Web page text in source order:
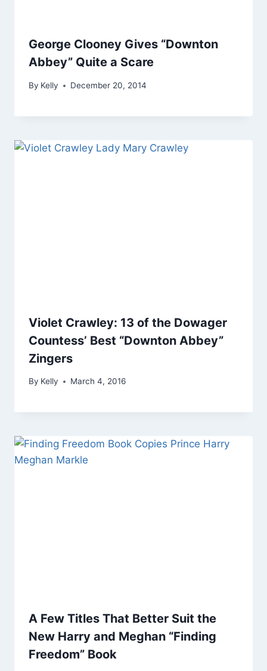
George Clooney Gives “Downton
Abbey” Quite a Scare
By Kelly December 20, 2014
Violet Crawley: 13 of the Dowager
Countess’ Best “Downton Abbey”
Zingers
By Kelly March 4, 2016
A Few Titles That Better Suit the
New Harry and Meghan “Finding
Freedom” Book